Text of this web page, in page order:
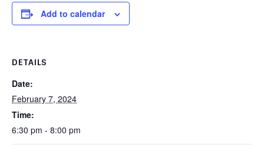
Add to calendar
DETAILS
Date:
February 7, 2024
Time:
6:30 pm - 8:00 pm